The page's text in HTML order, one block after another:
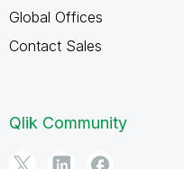
Global Offices
Contact Sales
Qlik Community